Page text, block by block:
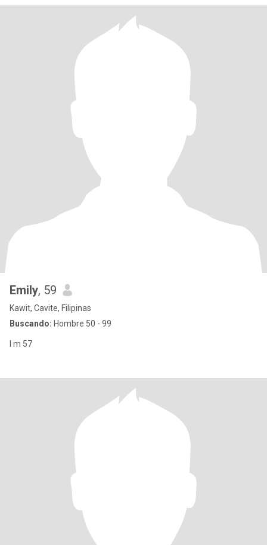
Emily, 59
Kawit, Cavite, Filipinas
Buscando: Hombre 50 - 99
I m 57